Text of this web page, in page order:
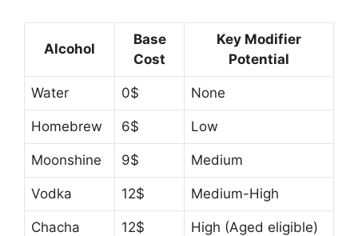
Alcohol
Base
Cost
Key Modifier
Potential
Water 0$ None
Homebrew 6$ Low
Moonshine 9$ Medium
Vodka 12$ Medium-High
Chacha 12$ High (Aged eligible)